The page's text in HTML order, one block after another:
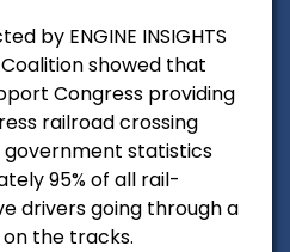
by ENGINE INSIGHTS
showed that
Congress providing
railroad crossing
statistics
95% of all rail-
drivers going through a
the tracks.